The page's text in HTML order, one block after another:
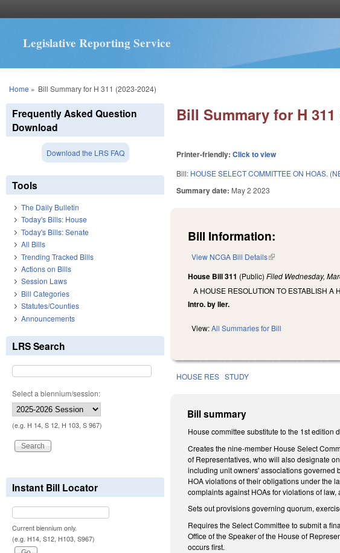
Legislative Reporting Service
You are here
Home » Bill Summary for H 311 (2023-2024)
Bill Summary for H 311
Printer-friendly:Click to view
Bill: HOUSE SELECT COMMITTEE ON HOAS.
Summary date: May 2 2023
Bill Information:
View NCGA Bill Details(link is external)
House Bill 311 (Public)Filed Wednesday,
A HOUSE RESOLUTION TO ESTABLISH A
Intro. by Iler.
View:All Summaries for Bill
HOUSE RES STUDY
Bill summary
House committee substitute to the 1st
Creates the nine-member House Select
of Representatives, who will also designate
including unit owners' associations governed
HOA violations of their obligations under the
complaints against HOAs for violations of
Sets out provisions governing quorum,
Requires the Select Committee to submit a
Office of the Speaker of the House of
occurs first.
Frequently Asked Question
Download
Download the LRS FAQ
Tools
The Daily Bulletin
Today's Bills: House
Today's Bills: Senate
All Bills
Trending Tracked Bills
Actions on Bills
Session Laws
Bill Categories
Statutes/Counties
Announcements
LRS Search
Select a biennium/session:
(e.g. H 14, S 12, H 103, S 967)
Instant Bill Locator
Current biennium only.
(e.g. H14, S12, H103, S967)